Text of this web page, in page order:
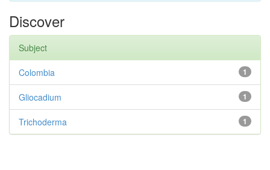
Discover
Subject
1
Colombia
1
Gliocadium
1
Trichoderma